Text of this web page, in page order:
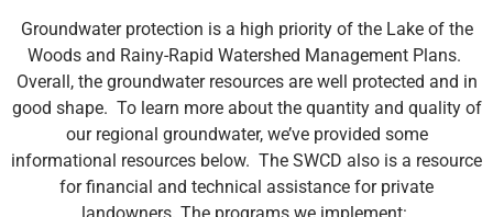
Groundwater protection is a high priority of the Lake of the
Woods and Rainy-Rapid Watershed Management Plans.
Overall, the groundwater resources are well protected and in
good shape. To learn more about the quantity and quality of
our regional groundwater, we’ve provided some
informational resources below. The SWCD also is a resource
for financial and technical assistance for private
landowners. The programs we implement: